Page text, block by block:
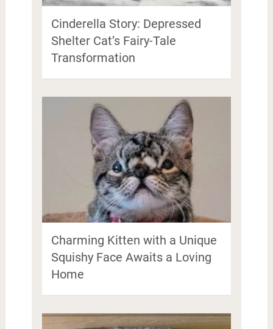
Cinderella Story: Depressed
Shelter Cat’s Fairy-Tale
Transformation
Charming Kitten with a Unique
Squishy Face Awaits a Loving
Home